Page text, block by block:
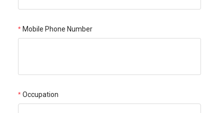
Mobile Phone Number
Occupation